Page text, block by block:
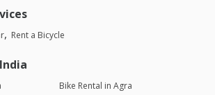
Rent a Bicycle
Bike Rental in Agra